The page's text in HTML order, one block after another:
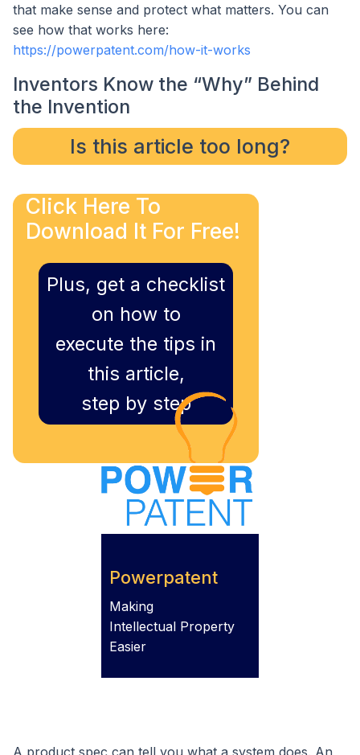
that make sense and protect what matters. You can
see how that works here:
https://powerpatent.com/how-it-works
Inventors Know the “Why” Behind
the Invention
Is this article too long?
Click Here To
Download It For Free!
Plus, get a checklist
on how to
execute the tips in
this article,
step by step
Powerpatent
Making
Intellectual Property
Easier
A product spec can tell you what a system does. An